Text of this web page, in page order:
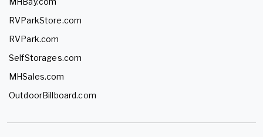
RVParkStore.com
RVPark.com
SelfStorages.com
MHSales.com
OutdoorBillboard.com